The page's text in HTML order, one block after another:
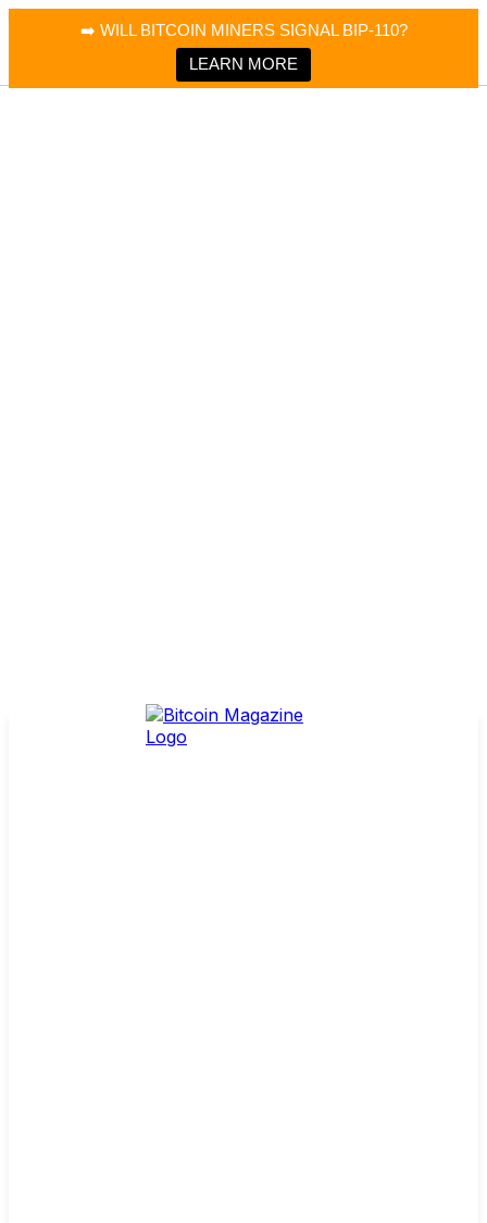
➡️ WILL BITCOIN MINERS SIGNAL BIP-110?
LEARN MORE
Bitcoin Magazine News
Bitcoin Magazine
Portfolio Tracker & Media